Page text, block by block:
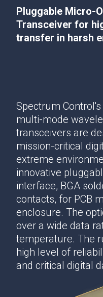
Pluggable Micro-
Transceiver for
transfer in harsh
Spectrum
multi-mode
transceivers are
mission-critical
extreme
innovative
interface, BGA
contacts, for PCB
enclosure. The
over a wide data
temperature. The
high level of
and critical digital